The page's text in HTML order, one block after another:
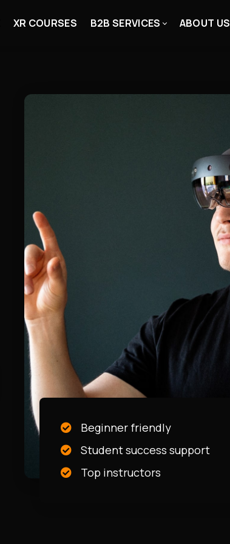
XR COURSES B2B SERVICES ABOUT US
Beginner friendly
Student success support
Top instructors